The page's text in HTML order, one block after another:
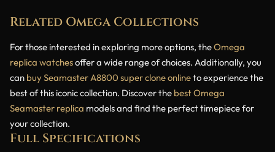
Related Omega Collections
For those interested in exploring more options, theOmega
replica watchesoffer a wide range of choices. Additionally, you
can buy Seamaster A8800 super clone onlineto experience the
best of this iconic collection. Discover the best Omega
Seamaster replica models and find the perfect timepiece for
your collection.
Full Specifications